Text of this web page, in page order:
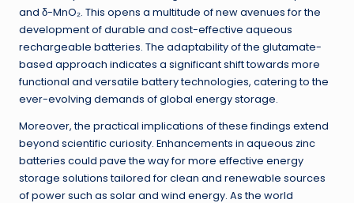
and δ-MnO₂. This opens a multitude of new avenues for the
development of durable and cost-effective aqueous
rechargeable batteries. The adaptability of the glutamate-
based approach indicates a significant shift towards more
functional and versatile battery technologies, catering to the
ever-evolving demands of global energy storage.
Moreover, the practical implications of these findings extend
beyond scientific curiosity. Enhancements in aqueous zinc
batteries could pave the way for more effective energy
storage solutions tailored for clean and renewable sources
of power such as solar and wind energy. As the world